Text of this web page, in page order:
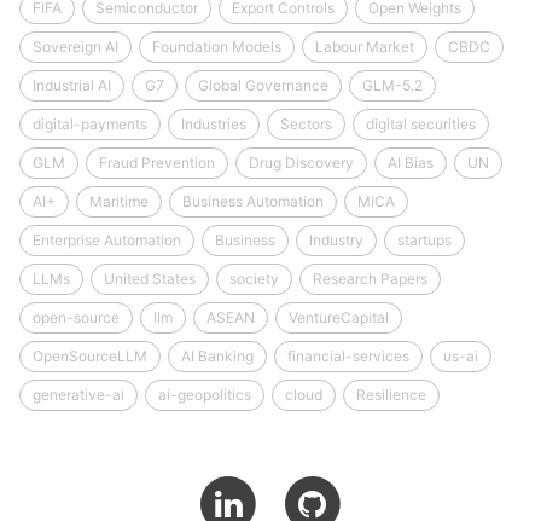
FIFA Semiconductor Export Controls Open Weights
Sovereign AI Foundation Models Labour Market CBDC
Industrial AI G7 Global Governance GLM-5.2
digital-payments Industries Sectors digital securities
GLM Fraud Prevention Drug Discovery AI Bias UN
AI+ Maritime Business Automation MiCA
Enterprise Automation Business Industry startups
LLMs United States society Research Papers
open-source llm ASEAN VentureCapital
OpenSourceLLM AI Banking financial-services us-ai
generative-ai ai-geopolitics cloud Resilience